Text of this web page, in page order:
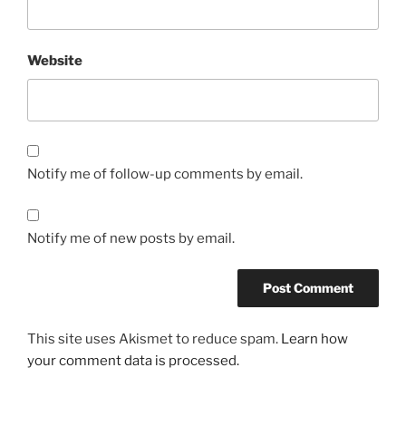
Website
Notify me of follow-up comments by email.
Notify me of new posts by email.
This site uses Akismet to reduce spam. Learn how
your comment data is processed.